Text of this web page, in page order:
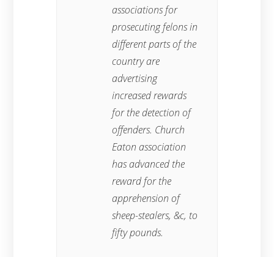
associations for
prosecuting felons in
different parts of the
country are
advertising
increased rewards
for the detection of
offenders. Church
Eaton association
has advanced the
reward for the
apprehension of
sheep-stealers, &c, to
fifty pounds.